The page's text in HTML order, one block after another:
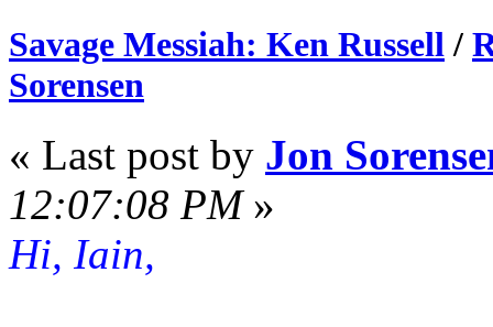
Savage Messiah: Ken Russell /
Sorensen
« Last post by Jon
12:07:08 PM»
Hi, Iain,